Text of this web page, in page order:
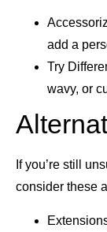
add a
Try
wavy, or
If you’re still
consider these